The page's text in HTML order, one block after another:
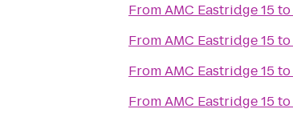
FromAMC Eastridge 15to
FromAMC Eastridge 15to
FromAMC Eastridge 15to
FromAMC Eastridge 15to